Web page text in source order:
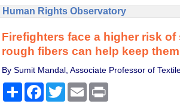
Human Rights Observatory
Firefighters face a higher risk
rough fibers can help keep
By Sumit Mandal, Associate Professor of
ShareFacebook
TwitterEmail Print